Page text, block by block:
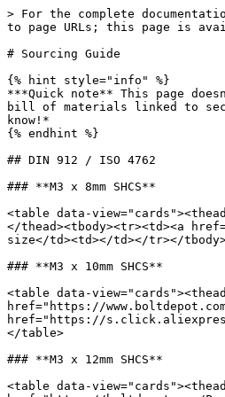
> For the complete documentation index, see [llms.txt](https://tempdocs.zerog.one/llms.txt). Markdown versions of documentation pages are available by appending `.md` to page URLs; this page is available as [Markdown](https://tempdocs.zerog.one/resources/sourcing-guide.md).

# Sourcing Guide

{% hint style="info" %}
***Quick note** This page doesn't contain a '**single bill of materials'**. Instead, it has links to sources we found or recommend. Each project will have its own bill of materials linked to sections on this page. This setup makes it easier for us to update. Found any broken URLs or links to the wrong content? Please do let is know!*
{% endhint %}

## DIN 912 / ISO 4762

### **M3 x 8mm SHCS**

<table data-view="cards"><thead><tr><th>Store Name</th><th>Ships To</th><th>Ships From</th><th>Note</th><th data-hidden data-card-cover data-type="files"></th></tr></thead><tbody><tr><td><a href="https://s.click.aliexpress.com/e/_9yeIIO">AliExpress - Nindejin</a></td><td>International</td><td>International</td><td>Select correct size</td><td></td></tr></tbody></table>

### **M3 x 10mm SHCS**

<table data-view="cards"><thead><tr><th>Store Name</th><th>Ships To</th><th>Ships From</th><th>Note</th></tr></thead><tbody><tr><td><a href="https://www.boltdepot.com/Product-Details.aspx?product=6380">Boltdepot</a></td><td>US</td><td>US</td><td>N/A</td></tr><tr><td><a href="https://s.click.aliexpress.com/e/_9yeIIO">AliExpress - Nindejin</a></td><td>International</td><td>International</td><td>Select correct size</td></tr></tbody></table>

### **M3 x 12mm SHCS**

<table data-view="cards"><thead><tr><th>Store Name</th><th>Ships To</th><th>Ships From</th><th>Note</th></tr></thead><tbody><tr><td><a href="https://boltdepot.com/Product-Details?product=6381">Boltdepot</a></td><td>US</td><td>US</td><td>N/A</